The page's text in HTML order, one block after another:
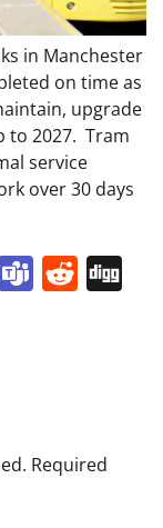
in Manchester
on time as
upgrade
to 2027. Tram
service
over 30 days
Teams
Required